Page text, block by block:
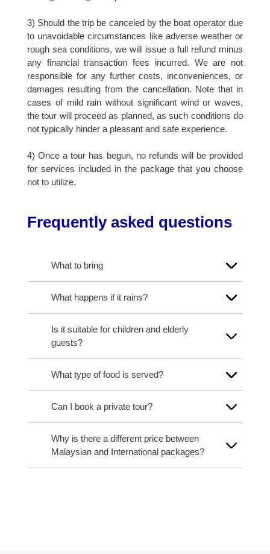
3) Should the trip be canceled by the boat operator due
to unavoidable circumstances like adverse weather or
rough sea conditions, we will issue a full refund minus
any financial transaction fees incurred. We are not
responsible for any further costs, inconveniences, or
damages resulting from the cancellation. Note that in
cases of mild rain without significant wind or waves,
the tour will proceed as planned, as such conditions do
not typically hinder a pleasant and safe experience.
4) Once a tour has begun, no refunds will be provided
for services included in the package that you choose
not to utilize.
Frequently asked questions
What to bring
What happens if it rains?
Is it suitable for children and elderly
guests?
What type of food is served?
Can I book a private tour?
Why is there a different price between
Malaysian and International packages?